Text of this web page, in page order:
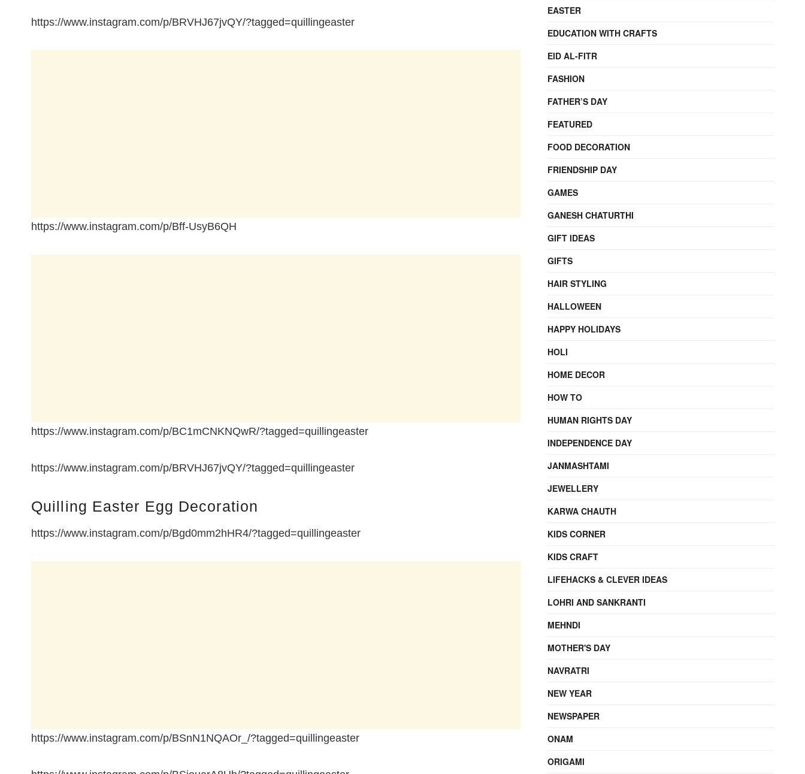
https://www.instagram.com/p/BRVHJ67jvQY/?tagged=quillingeaster
https://www.instagram.com/p/Bff-UsyB6QH
https://www.instagram.com/p/BC1mCNKNQwR/?tagged=quillingeaster
https://www.instagram.com/p/BRVHJ67jvQY/?tagged=quillingeaster
Quilling Easter Egg Decoration
https://www.instagram.com/p/Bgd0mm2hHR4/?tagged=quillingeaster
https://www.instagram.com/p/BSnN1NQAOr_/?tagged=quillingeaster
EASTER
EDUCATION WITH CRAFTS
EID AL-FITR
FASHION
FATHER’S DAY
FEATURED
FOOD DECORATION
FRIENDSHIP DAY
GAMES
GANESH CHATURTHI
GIFT IDEAS
GIFTS
HAIR STYLING
HALLOWEEN
HAPPY HOLIDAYS
HOLI
HOME DECOR
HOW TO
HUMAN RIGHTS DAY
INDEPENDENCE DAY
JANMASHTAMI
JEWELLERY
KARWA CHAUTH
KIDS CORNER
KIDS CRAFT
LIFEHACKS & CLEVER IDEAS
LOHRI AND SANKRANTI
MEHNDI
MOTHER'S DAY
NAVRATRI
NEW YEAR
NEWSPAPER
ONAM
ORIGAMI